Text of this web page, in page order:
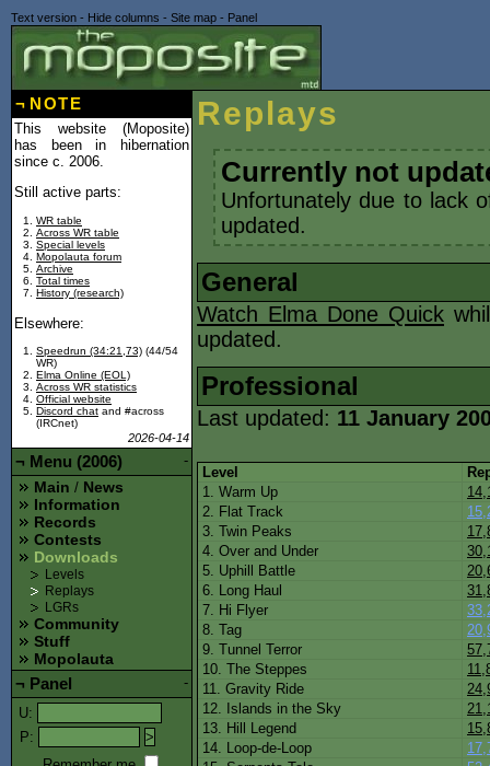
Text version - Hide columns - Site map - Panel
Replays
Currently not
Unfortunately due to lack
updated.
General
Watch Elma Done Quick
updated.
Professional
Last updated: 11 January
Level
1. Warm Up
2. Flat Track
3. Twin Peaks
4. Over and Under
5. Uphill Battle
6. Long Haul
7. Hi Flyer
8. Tag
9. Tunnel Terror
10. The Steppes
11. Gravity Ride
12. Islands in the Sky
13. Hill Legend
14. Loop-de-Loop
¬ NOTE
This website (Moposite)
has been in hibernation
since c. 2006.
Still active parts:
WR table
Across WR table
Special levels
Mopolauta forum
Archive
Total times
History (research)
Elsewhere:
Speedrun (34:21,73) (44/54
WR)
Elma Online (EOL)
Across WR statistics
Official website
Discord chat and #across
(IRCnet)
2026-04-14
-
¬ Menu (2006)
Main / News
Information
Records
Contests
Downloads
Levels
Replays
LGRs
Community
Stuff
Mopolauta
-
¬ Panel
U:
P: